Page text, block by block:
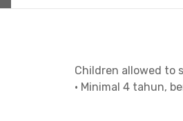
Children allowed to
• Minimal 4 tahun,